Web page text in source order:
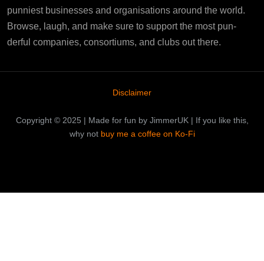
punniest businesses and organisations around the world.
Browse, laugh, and make sure to support the most pun-
derful companies, consortiums, and clubs out there.
Copyright © 2025 | Made for fun by JimmerUK | If you like this,
why not buy me a coffee on Ko-Fi
Disclaimer